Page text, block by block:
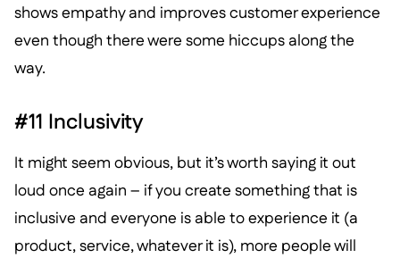
shows empathy and improves customer experience
even though there were some hiccups along the
way.
#11 Inclusivity
It might seem obvious, but it’s worth saying it out
loud once again – if you create something that is
inclusive and everyone is able to experience it (a
product, service, whatever it is), more people will